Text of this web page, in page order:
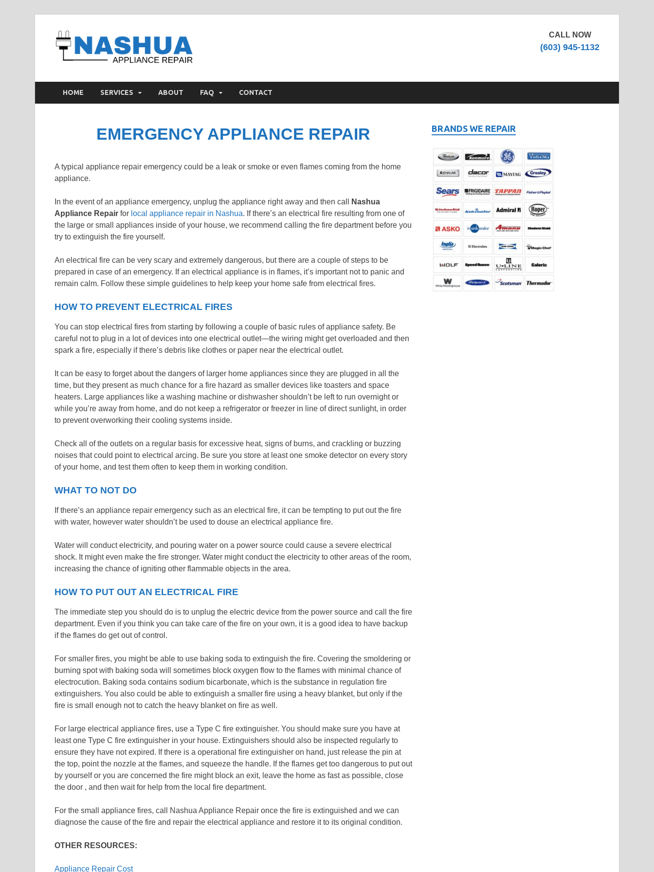
CALL NOW
(603) 945-1132
HOME SERVICES ABOUT FAQ CONTACT
EMERGENCY APPLIANCE REPAIR
A typical appliance repair emergency could be a leak or smoke or even flames coming from the home
appliance.
In the event of an appliance emergency, unplug the appliance right away and then call
Nashua
Appliance Repair for local appliance repair in Nashua. If there’s an electrical fire resulting from one of
the large or small appliances inside of your house, we recommend calling the fire department before you
try to extinguish the fire yourself.
An electrical fire can be very scary and extremely dangerous, but there are a couple of steps to be
prepared in case of an emergency. If an electrical appliance is in flames, it’s important not to panic and
remain calm. Follow these simple guidelines to help keep your home safe from electrical fires.
HOW TO PREVENT ELECTRICAL FIRES
You can stop electrical fires from starting by following a couple of basic rules of appliance safety. Be
careful not to plug in a lot of devices into one electrical outlet—the wiring might get overloaded and then
spark a fire, especially if there’s debris like clothes or paper near the electrical outlet.
It can be easy to forget about the dangers of larger home appliances since they are plugged in all the
time, but they present as much chance for a fire hazard as smaller devices like toasters and space
heaters. Large appliances like a washing machine or dishwasher shouldn’t be left to run overnight or
while you’re away from home, and do not keep a refrigerator or freezer in line of direct sunlight, in order
to prevent overworking their cooling systems inside.
Check all of the outlets on a regular basis for excessive heat, signs of burns, and crackling or buzzing
noises that could point to electrical arcing. Be sure you store at least one smoke detector on every story
of your home, and test them often to keep them in working condition.
WHAT TO NOT DO
If there’s an appliance repair emergency such as an electrical fire, it can be tempting to put out the fire
with water, however water shouldn’t be used to douse an electrical appliance fire.
Water will conduct electricity, and pouring water on a power source could cause a severe electrical
shock. It might even make the fire stronger. Water might conduct the electricity to other areas of the room,
increasing the chance of igniting other flammable objects in the area.
HOW TO PUT OUT AN ELECTRICAL FIRE
The immediate step you should do is to unplug the electric device from the power source and call the fire
department. Even if you think you can take care of the fire on your own, it is a good idea to have backup
if the flames do get out of control.
For smaller fires, you might be able to use baking soda to extinguish the fire. Covering the smoldering or
burning spot with baking soda will sometimes block oxygen flow to the flames with minimal chance of
electrocution. Baking soda contains sodium bicarbonate, which is the substance in regulation fire
extinguishers. You also could be able to extinguish a smaller fire using a heavy blanket, but only if the
fire is small enough not to catch the heavy blanket on fire as well.
For large electrical appliance fires, use a Type C fire extinguisher. You should make sure you have at
least one Type C fire extinguisher in your house. Extinguishers should also be inspected regularly to
ensure they have not expired. If there is a operational fire extinguisher on hand, just release the pin at
the top, point the nozzle at the flames, and squeeze the handle. If the flames get too dangerous to put out
by yourself or you are concerned the fire might block an exit, leave the home as fast as possible, close
the door , and then wait for help from the local fire department.
For the small appliance fires, call Nashua Appliance Repair once the fire is extinguished and we can
diagnose the cause of the fire and repair the electrical appliance and restore it to its original condition.
OTHER RESOURCES:
Appliance Repair Cost
BRANDS WE REPAIR